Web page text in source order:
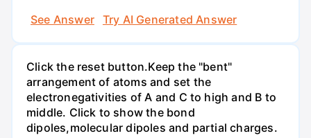
See Answer
Try AI Generated Answer
Click the reset button.Keep the "bent"
arrangement of atoms and set the
electronegativities of A and C to high and B to
middle. Click to show the bond
dipoles,molecular dipoles and partial charges.